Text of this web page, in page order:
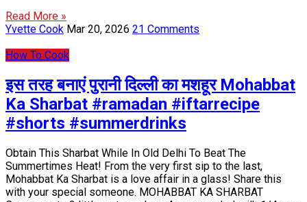
Read More »
Yvette Cook Mar 20, 2026 21 Comments
How To Cook
इस तरह बनाएं पुरानी दिल्ली का मशहूर Mohabbat
Ka Sharbat #ramadan #iftarrecipe
#shorts #summerdrinks
Obtain This Sharbat While In Old Delhi To Beat The
Summertimes Heat! From the very first sip to the last,
Mohabbat Ka Sharbat is a love affair in a glass! Share this
with your special someone. MOHABBAT KA SHARBAT